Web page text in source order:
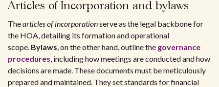
Articles of Incorporation and bylaws
Thearticles of incorporationserve as the legal backbone for
the HOA, detailing its formation and operational
scope. Bylaws, on the other hand, outline the governance
procedures, including how meetings are conducted and how
decisions are made. These documents must be meticulously
prepared and maintained. They set standards for financial